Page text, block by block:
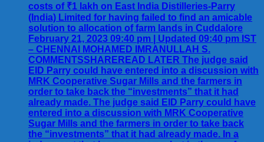
costs of ₹1 lakh on East India Distilleries-Parry
(India) Limited for having failed to find an amicable
solution to allocation of farm lands in Cuddalore
February 21, 2023 09:40 pm | Updated 09:40 pm IST
– CHENNAI MOHAMED IMRANULLAH S.
COMMENTSSHAREREAD LATER The judge said
EID Parry could have entered into a discussion with
MRK Cooperative Sugar Mills and the farmers in
order to take back the “investments” that it had
already made. The judge said EID Parry could have
entered into a discussion with MRK Cooperative
Sugar Mills and the farmers in order to take back
the “investments” that it had already made. In a